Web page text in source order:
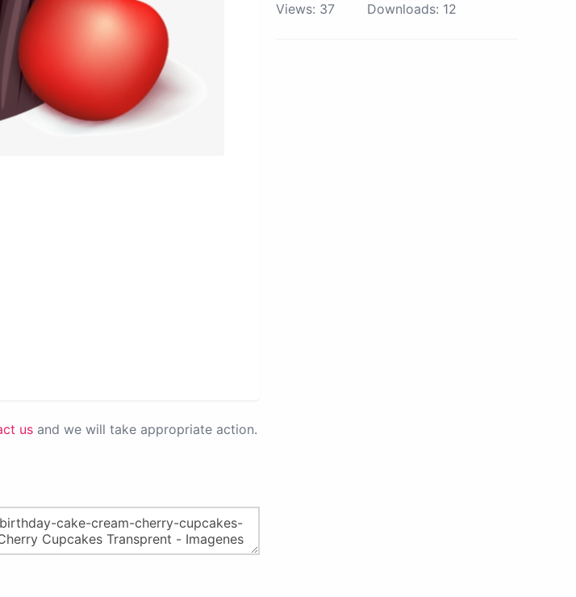
us and we will take appropriate action.
Views: 37 Downloads: 12